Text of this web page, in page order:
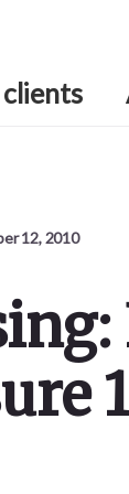
12, 2010